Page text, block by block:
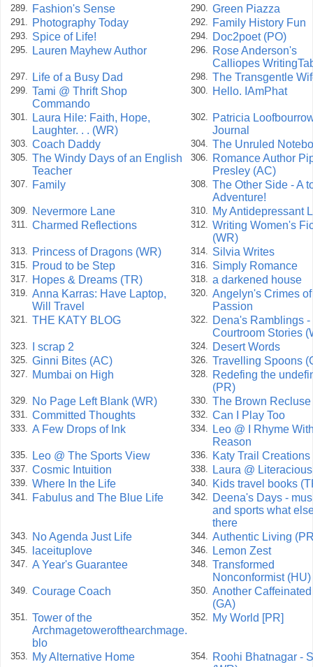
289. Fashion's Sense 290. Green Piazza
291. Photography Today 292. Family History Fun
293. Spice of Life! 294. Doc2poet (PO)
295. Lauren Mayhew Author 296.
Rose Anderson's
Calliopes
297. Life of a Busy Dad 298. The Transgentle
299. Tami @ Thrift Shop
Commando
300. Hello. IAmPhat
301.
Laura Hile: Faith, Hope,
Laughter. . . (WR)
302.
Patricia
Journal
303. Coach Daddy 304. The Unruled
305. The Windy Days of an English
Teacher
306.
Romance Author
Presley (AC)
307. Family 308. The Other Side - A
Adventure!
309. Nevermore Lane 310. My Antidepressant
311. Charmed Reflections 312. Writing Women's
(WR)
313. Princess of Dragons (WR) 314. Silvia Writes
315. Proud to be Step 316. Simply Romance
317. Hopes & Dreams (TR) 318. a darkened house
319. Anna Karras: Have Laptop,
Will Travel
320. Angelyn's Crimes of
Passion
321. THE KATY BLOG 322.
Dena's Ramblings -
Courtroom Stories
323. I scrap 2 324. Desert Words
325. Ginni Bites (AC) 326. Travelling Spoons
327. Mumbai on High 328.
Redefing the
(PR)
329. No Page Left Blank (WR) 330. The Brown Recluse
331. Committed Thoughts 332. Can I Play Too
333. A Few Drops of Ink 334.
Leo @ I Rhyme
Reason
335. Leo @ The Sports View 336. Katy Trail Creations
337. Cosmic Intuition 338. Laura @ Literacious
339. Where In the Life 340. Kids travel books
341. Fabulus and The Blue Life 342.
Deena's Days -
and sports what
there
343. No Agenda Just Life 344. Authentic Living
345. laceituplove 346. Lemon Zest
347. A Year's Guarantee 348. Transformed
Nonconformist (HU)
349. Courage Coach 350. Another
(GA)
351. Tower of the
Archmagetowerofthearchmage.
blo
352. My World [PR]
353. My Alternative Home 354.
Roohi Bhatnagar -